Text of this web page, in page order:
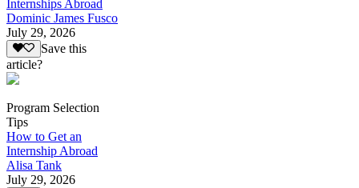
Internships Abroad
Dominic James Fusco
July 29, 2026
Save this
article?
Program Selection
Tips
How to Get an
Internship Abroad
Alisa Tank
July 29, 2026